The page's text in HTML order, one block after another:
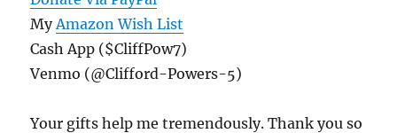
My Amazon Wish List
Cash App ($CliffPow7)
Venmo (@Clifford-Powers-5)
Your gifts help me tremendously. Thank you so